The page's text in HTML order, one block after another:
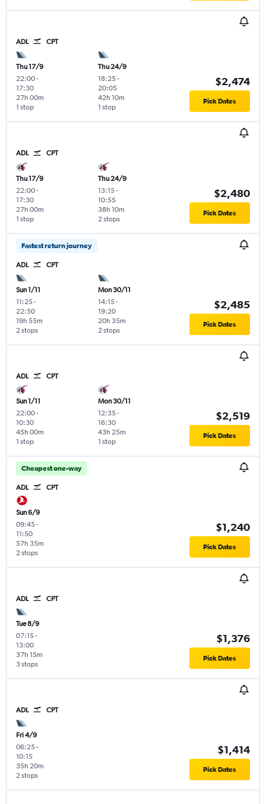
ADL CPT
Thu 17/9
22:00-
17:30
1 stop
27h 00m
Thu 24/9
18:25-
20:05
1 stop
42h 10m
$2,474
Pick Dates
ADL CPT
Thu 17/9
22:00-
17:30
1 stop
27h 00m
Thu 24/9
13:15-
10:55
2 stops
38h 10m
$2,480
Pick Dates
Fastest return journey
ADL CPT
Sun 1/11
11:25-
22:50
2 stops
19h 55m
Mon 30/11
14:15-
19:20
2 stops
20h 35m
$2,485
Pick Dates
ADL CPT
Sun 1/11
22:00-
10:30
1 stop
45h 00m
Mon 30/11
12:35-
16:30
1 stop
43h 25m
$2,519
Pick Dates
Cheapest one-way
ADL CPT
Sun 6/9
09:45-
11:50
2 stops
57h 35m
$1,240
Pick Dates
ADL CPT
Tue 8/9
07:15-
13:00
3 stops
37h 15m
$1,376
Pick Dates
ADL CPT
Fri 4/9
06:25-
10:15
2 stops
35h 20m
$1,414
Pick Dates